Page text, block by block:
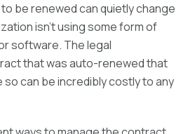
be renewed can quietly change
isn’t using some form of
software. The legal
that was auto-renewed that
so can be incredibly costly to any